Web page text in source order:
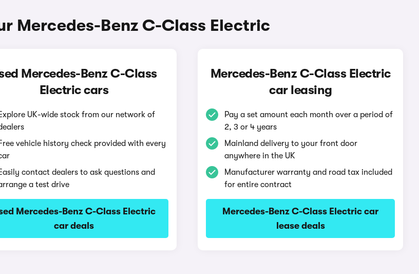
Mercedes-Benz C-Class Electric
Mercedes-Benz C-Class
Electric cars
UK-wide stock from our network of
vehicle history check provided with every
contact dealers to ask questions and
a test drive
Mercedes-Benz C-Class Electric
car deals
Mercedes-Benz C-Class Electric
car leasing
Pay a set amount each month over a period of
2, 3 or 4 years
Mainland delivery to your front door
anywhere in the UK
Manufacturer warranty and road tax included
for entire contract
Mercedes-Benz C-Class Electric car
lease deals